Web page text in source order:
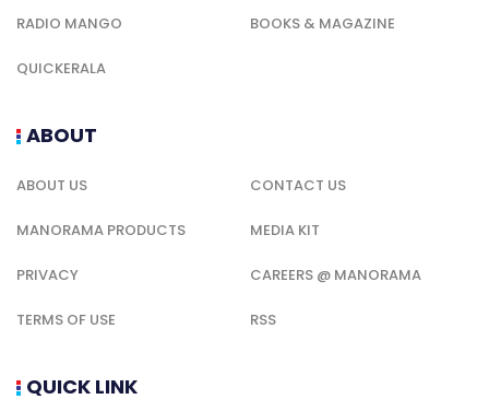
RADIO MANGO BOOKS & MAGAZINE
QUICKERALA
ABOUT
ABOUT US CONTACT US
MANORAMA PRODUCTS MEDIA KIT
PRIVACY CAREERS @ MANORAMA
TERMS OF USE RSS
QUICK LINK